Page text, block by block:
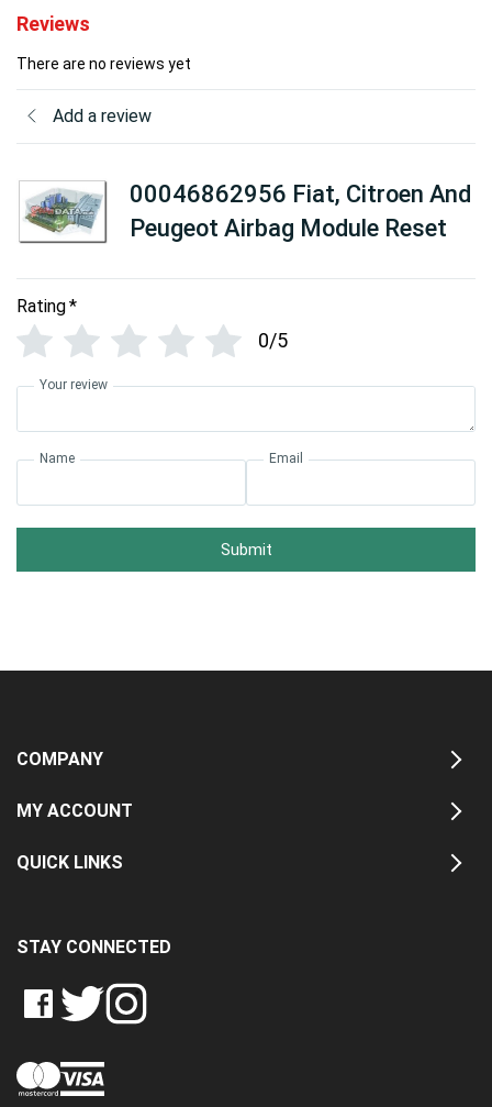
Reviews
There are no reviews yet
Add a review
00046862956 Fiat, Citroen And
Peugeot Airbag Module Reset
Rating*
0/5
Your review
Name Email
Submit
COMPANY
MY ACCOUNT
QUICK LINKS
STAY CONNECTED
LIKE
CRASH
LTD
ON
FOLLOW
CRASH
LTD
ON
FOLLOW
CRASH
LTD
ON